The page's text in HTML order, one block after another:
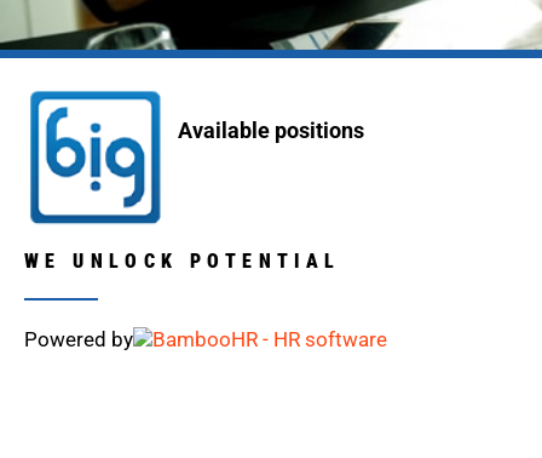
Available positions
WE UNLOCK POTENTIAL
Powered by